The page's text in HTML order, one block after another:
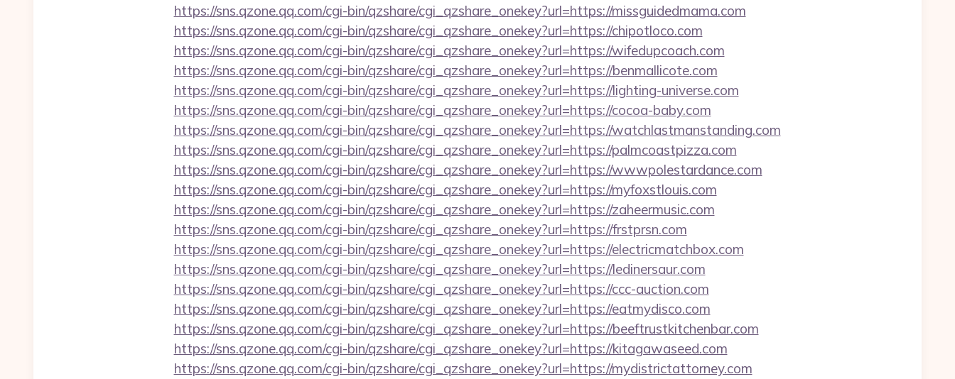
https://sns.qzone.qq.com/cgi-bin/qzshare/cgi_qzshare_onekey?url=https://missguidedmama.com
https://sns.qzone.qq.com/cgi-bin/qzshare/cgi_qzshare_onekey?url=https://chipotloco.com
https://sns.qzone.qq.com/cgi-bin/qzshare/cgi_qzshare_onekey?url=https://wifedupcoach.com
https://sns.qzone.qq.com/cgi-bin/qzshare/cgi_qzshare_onekey?url=https://benmallicote.com
https://sns.qzone.qq.com/cgi-bin/qzshare/cgi_qzshare_onekey?url=https://lighting-universe.com
https://sns.qzone.qq.com/cgi-bin/qzshare/cgi_qzshare_onekey?url=https://cocoa-baby.com
https://sns.qzone.qq.com/cgi-bin/qzshare/cgi_qzshare_onekey?url=https://watchlastmanstanding.com
https://sns.qzone.qq.com/cgi-bin/qzshare/cgi_qzshare_onekey?url=https://palmcoastpizza.com
https://sns.qzone.qq.com/cgi-bin/qzshare/cgi_qzshare_onekey?url=https://wwwpolestardance.com
https://sns.qzone.qq.com/cgi-bin/qzshare/cgi_qzshare_onekey?url=https://myfoxstlouis.com
https://sns.qzone.qq.com/cgi-bin/qzshare/cgi_qzshare_onekey?url=https://zaheermusic.com
https://sns.qzone.qq.com/cgi-bin/qzshare/cgi_qzshare_onekey?url=https://frstprsn.com
https://sns.qzone.qq.com/cgi-bin/qzshare/cgi_qzshare_onekey?url=https://electricmatchbox.com
https://sns.qzone.qq.com/cgi-bin/qzshare/cgi_qzshare_onekey?url=https://ledinersaur.com
https://sns.qzone.qq.com/cgi-bin/qzshare/cgi_qzshare_onekey?url=https://ccc-auction.com
https://sns.qzone.qq.com/cgi-bin/qzshare/cgi_qzshare_onekey?url=https://eatmydisco.com
https://sns.qzone.qq.com/cgi-bin/qzshare/cgi_qzshare_onekey?url=https://beeftrustkitchenbar.com
https://sns.qzone.qq.com/cgi-bin/qzshare/cgi_qzshare_onekey?url=https://kitagawaseed.com
https://sns.qzone.qq.com/cgi-bin/qzshare/cgi_qzshare_onekey?url=https://mydistrictattorney.com